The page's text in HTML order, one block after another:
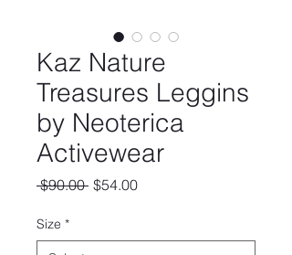
Kaz Nature
Treasures Leggins
by Neoterica
Activewear
$90.00 Regular
$54.00Sale
Size *